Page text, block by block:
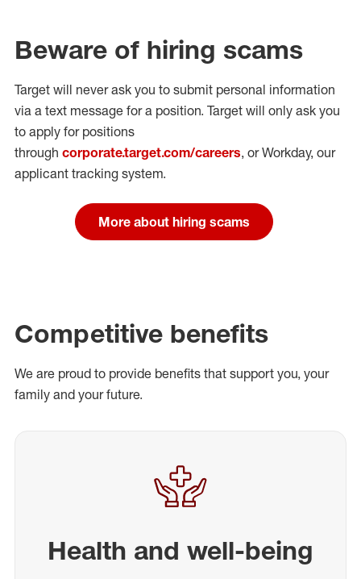
Beware of hiring scams
Target will never ask you to submit personal information
via a text message for a position. Target will only ask you
to apply for positions
through corporate.target.com/careers, or Workday, our
applicant tracking system.
More about hiring scams
Competitive benefits
We are proud to provide benefits that support you, your
family and your future.
Health and well-being